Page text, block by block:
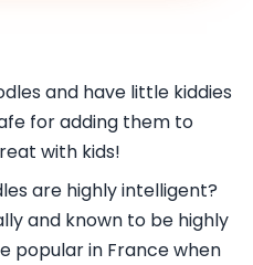
and have little kiddies
for adding them to
with kids!
are highly intelligent?
and known to be highly
popular in France when